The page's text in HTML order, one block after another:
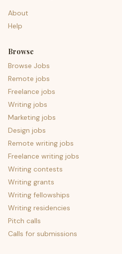
About
Help
Browse
Browse Jobs
Remote jobs
Freelance jobs
Writing jobs
Marketing jobs
Design jobs
Remote writing jobs
Freelance writing jobs
Writing contests
Writing grants
Writing fellowships
Writing residencies
Pitch calls
Calls for submissions